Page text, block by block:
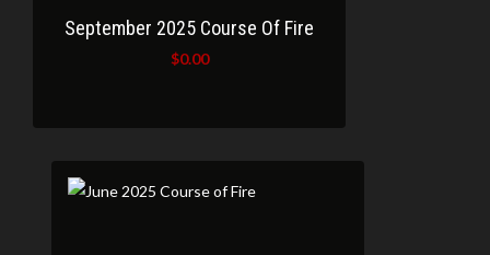
September 2025 Course Of Fire
$0.00